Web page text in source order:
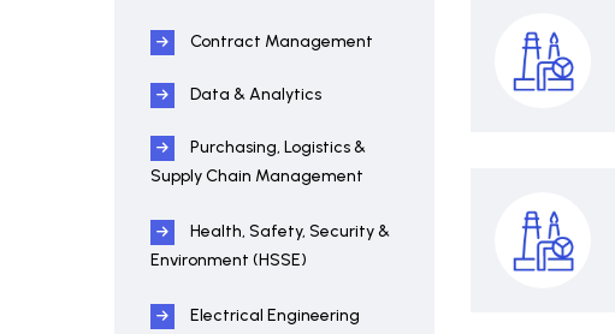
Contract Management
Data & Analytics
Purchasing, Logistics &
Supply Chain Management
Health, Safety, Security &
Environment (HSSE)
Electrical Engineering